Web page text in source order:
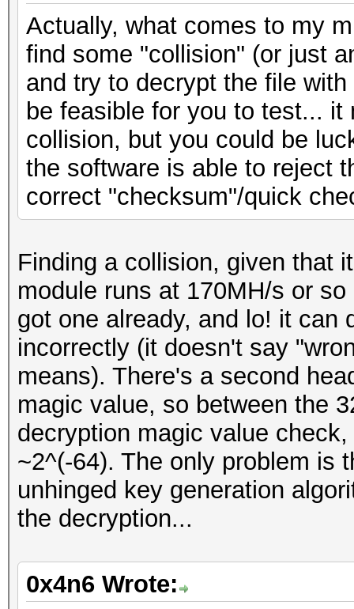
Actually, what comes to my
find some "collision" (or just
and try to decrypt the file
be feasible for you to test...
collision, but you could be
the software is able to reject
correct "checksum"/quick
Finding a collision, given that
module runs at 170MH/s or
got one already, and lo! it can
incorrectly (it doesn't say
means). There's a second
magic value, so between the
decryption magic value
~2^(-64). The only problem is
unhinged key generation
the decryption...
0x4n6 Wrote: